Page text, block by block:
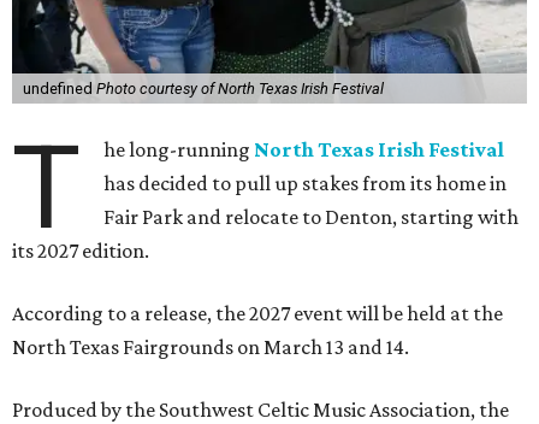
undefined Photo courtesy of North Texas Irish Festival
T he long-running North Texas Irish Festival
has decided to pull up stakes from its home in
Fair Park and relocate to Denton, starting with
its 2027 edition.
According to a release, the 2027 event will be held at the
North Texas Fairgrounds on March 13 and 14.
Produced by the Southwest Celtic Music Association, the